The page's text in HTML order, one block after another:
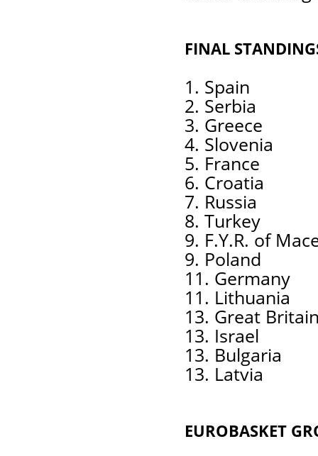
FINAL
1. Spain
2. Serbia
3. Greece
4. Slovenia
5. France
6. Croatia
7. Russia
8. Turkey
9. F.Y.R. of
9. Poland
11. Germany
11. Lithuania
13. Great
13. Israel
13. Bulgaria
13. Latvia
EUROBASKET